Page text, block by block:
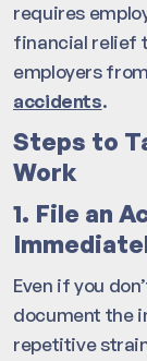
requires
financial relief
employers
accidents.
Steps to
Work
1. File an
Even if you
document the
repetitive